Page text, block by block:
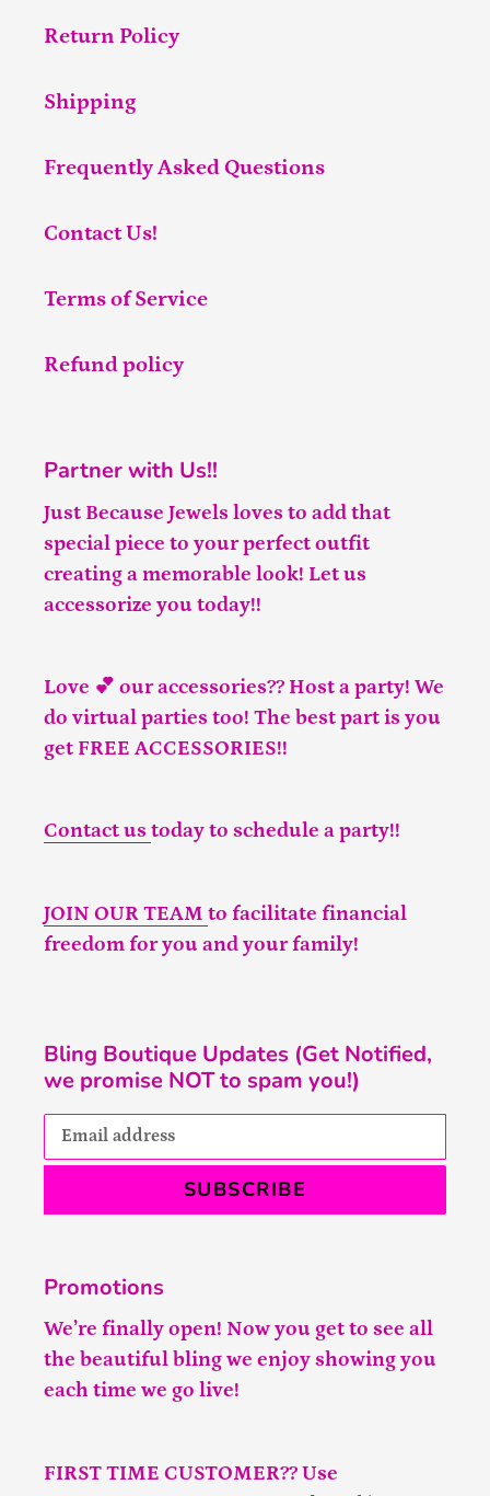
Return Policy
Shipping
Frequently Asked Questions
Contact Us!
Terms of Service
Refund policy
Partner with Us!!
Just Because Jewels loves to add that
special piece to your perfect outfit
creating a memorable look! Let us
accessorize you today!!
Love 💕 our accessories?? Host a party! We
do virtual parties too! The best part is you
get FREE ACCESSORIES!!
Contact us today to schedule a party!!
JOIN OUR TEAM to facilitate financial
freedom for you and your family!
Bling Boutique Updates (Get Notified,
we promise NOT to spam you!)
SUBSCRIBE
Promotions
We’re finally open! Now you get to see all
the beautiful bling we enjoy showing you
each time we go live!
FIRST TIME CUSTOMER?? Use